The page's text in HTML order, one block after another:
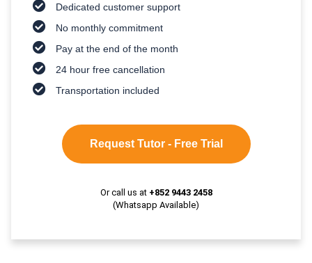
Dedicated customer support
No monthly commitment
Pay at the end of the month
24 hour free cancellation
Transportation included
Request Tutor - Free Trial
Or call us at +852 9443 2458
(Whatsapp Available)